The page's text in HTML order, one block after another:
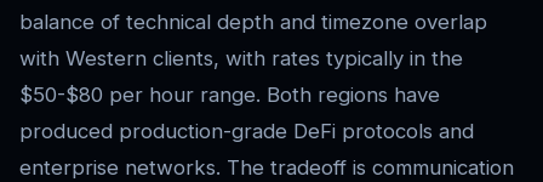
balance of technical depth and timezone overlap
with Western clients, with rates typically in the
$50-$80 per hour range. Both regions have
produced production-grade DeFi protocols and
enterprise networks. The tradeoff is communication